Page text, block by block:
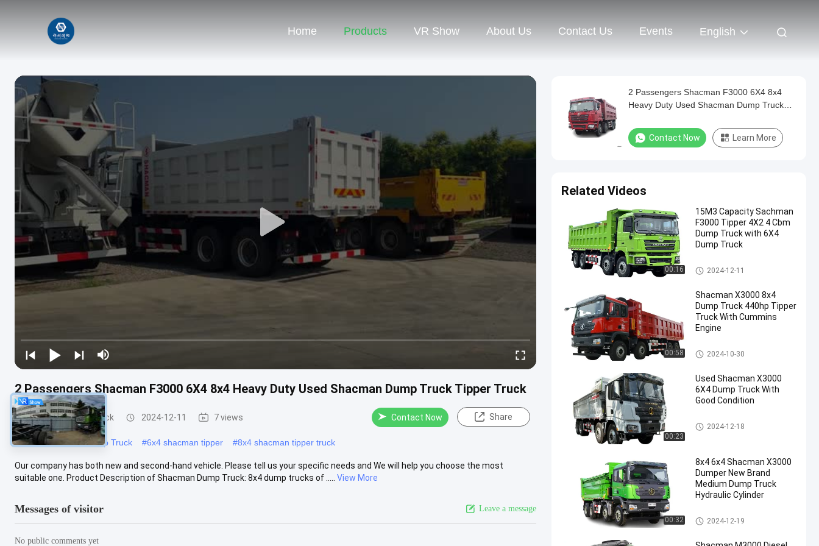
Home Products VR Show About Us Contact Us Events English
2 Passengers Shacman F3000 6X4 8x4 Heavy Duty Used Shacman Dump Truck Tipper Truck
Shacman Dump Truck 2024-12-11 7 views Contact Now Share
#Heavy Shacman Dump Truck #6x4 shacman tipper #8x4 shacman tipper truck
Our company has both new and second-hand vehicle. Please tell us your specific needs and We will help you choose the most
suitable one. Product Description of Shacman Dump Truck: 8x4 dump trucks of .....
View More
Messages of visitor Leave a message
No public comments yet
2 Passengers Shacman F3000 6X4 8x4
Heavy Duty Used Shacman Dump Truck
Contact Now Learn More
Related Videos
00:16
15M3 Capacity Sachman
F3000 Tipper 4X2 4 Cbm
Dump Truck with 6X4
Dump Truck
Shacman Dump Truck
2024-12-11
00:58
Shacman X3000 8x4
Dump Truck 440hp Tipper
Truck With Cummins
Engine
Shacman Dump Truck
2024-10-30
00:23
Used Shacman X3000
6X4 Dump Truck With
Good Condition
Shacman Dump Truck
2024-12-18
00:32
8x4 6x4 Shacman X3000
Dumper New Brand
Medium Dump Truck
Hydraulic Cylinder
Shacman Dump Truck
2024-12-19